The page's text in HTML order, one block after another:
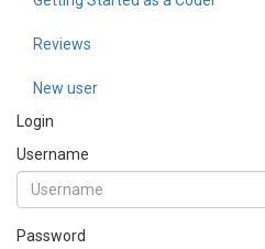
Reviews
New user
Login
Username
Password